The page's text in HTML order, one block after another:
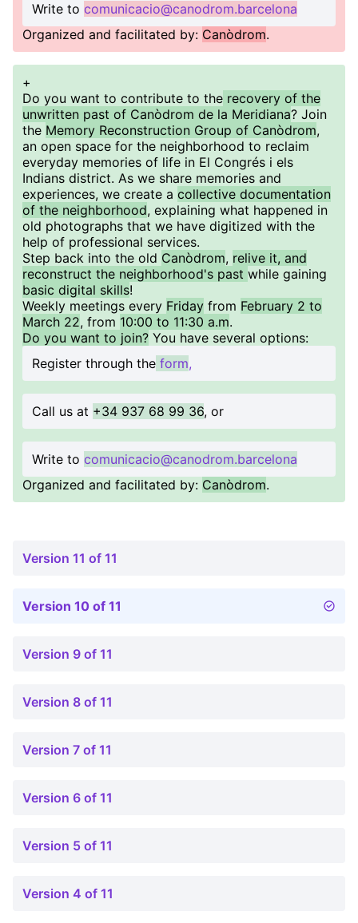
Write to comunicacio@canodrom.barcelona
Organized and facilitated by: Canòdrom.
+
Do you want to contribute to the recovery of the
unwritten past of Canòdrom de la Meridiana? Join
the Memory Reconstruction Group of Canòdrom,
an open space for the neighborhood to reclaim
everyday memories of life in El Congrés i els
Indians district. As we share memories and
experiences, we create a collective documentation
of the neighborhood, explaining what happened in
old photographs that we have digitized with the
help of professional services.
Step back into the old Canòdrom, relive it, and
reconstruct the neighborhood's past while gaining
basic digital skills!
Weekly meetings every Friday from February 2 to
March 22, from 10:00 to 11:30 a.m.
Do you want to join? You have several options:
Register through the form,
Call us at +34 937 68 99 36, or
Write to comunicacio@canodrom.barcelona
Organized and facilitated by: Canòdrom.
Version 11 of 11
Version 10 of 11
Version 9 of 11
Version 8 of 11
Version 7 of 11
Version 6 of 11
Version 5 of 11
Version 4 of 11